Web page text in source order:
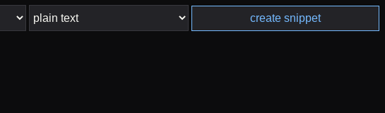
create snippet